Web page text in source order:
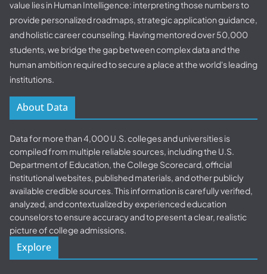
value lies in Human Intelligence: interpreting those numbers to
provide personalized roadmaps, strategic application guidance,
and holistic career counseling. Having mentored over 50,000
students, we bridge the gap between complex data and the
human ambition required to secure a place at the world's leading
institutions.
About Data
Data for more than 4,000 U.S. colleges and universities is
compiled from multiple reliable sources, including the U.S.
Department of Education, the College Scorecard, official
institutional websites, published materials, and other publicly
available credible sources. This information is carefully verified,
analyzed, and contextualized by experienced education
counselors to ensure accuracy and to present a clear, realistic
picture of college admissions.
Explore